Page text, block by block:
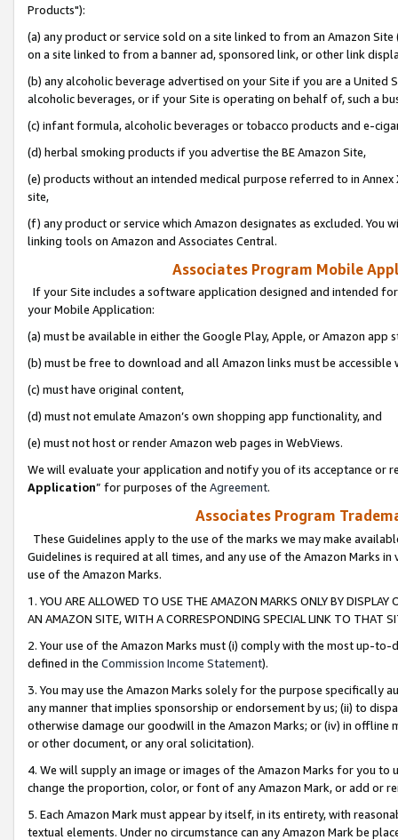
Products"):
(a) any product or service sold on a site linked to from an Amazon
on a site linked to from a banner ad, sponsored link, or other link
(b) any alcoholic beverage advertised on your Site if you are a
alcoholic beverages, or if your Site is operating on behalf of, such a
(c) infant formula, alcoholic beverages or tobacco products and e-
(d) herbal smoking products if you advertise the BE Amazon Site,
(e) products without an intended medical purpose referred to in
site,
(f) any product or service which Amazon designates as excluded. You
linking tools on Amazon and Associates Central.
Associates Program Mobile
If your Site includes a software application designed and intended
your Mobile Application:
(a) must be available in either the Google Play, Apple, or Amazon app
(b) must be free to download and all Amazon links must be
(c) must have original content,
(d) must not emulate Amazon’s own shopping app functionality, and
(e) must not host or render Amazon web pages in WebViews.
We will evaluate your application and notify you of its acceptance or
Application” for purposes of the Agreement.
Associates Program
These Guidelines apply to the use of the marks we may make
Guidelines is required at all times, and any use of the Amazon Marks
use of the Amazon Marks.
1. YOU ARE ALLOWED TO USE THE AMAZON MARKS ONLY BY
AN AMAZON SITE, WITH A CORRESPONDING SPECIAL LINK TO THAT
2. Your use of the Amazon Marks must (i) comply with the most up-
defined in the Commission Income Statement).
3. You may use the Amazon Marks solely for the purpose specifically
any manner that implies sponsorship or endorsement by us; (ii) to
otherwise damage our goodwill in the Amazon Marks; or (iv) in offline
or other document, or any oral solicitation).
4. We will supply an image or images of the Amazon Marks for you to
change the proportion, color, or font of any Amazon Mark, or add or
5. Each Amazon Mark must appear by itself, in its entirety, with
textual elements. Under no circumstance can any Amazon Mark be